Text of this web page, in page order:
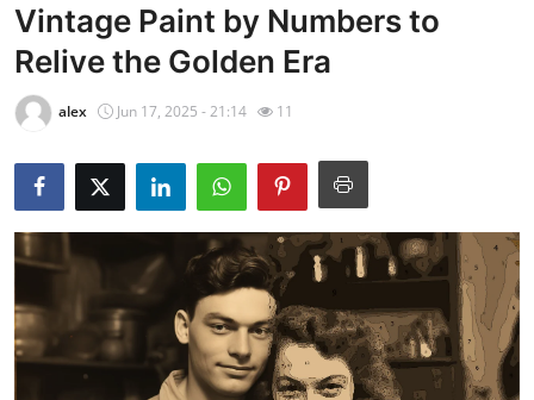
Press Release
Contact
Privacy Policy
About
News Network
Health
Submit Press Release
Vintage Paint by Numbers to
Relive the Golden Era
alex Jun 17, 2025 - 21:14 11